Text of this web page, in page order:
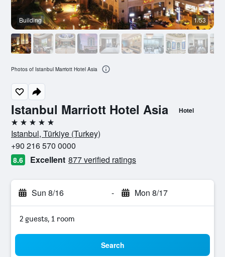
Istanbul Marriott Hotel Asia Hotel
5 stars
Istanbul, Türkiye (Turkey)
+90 216 570 0000
8.6 Excellent 877 verified ratings
Sun 8/16 - Mon 8/17
2 guests, 1 room
Search
Building 1/53
Photos of Istanbul Marriott Hotel Asia